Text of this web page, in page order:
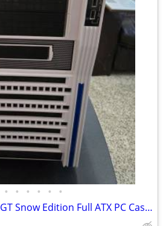
• • • • • •
Thermaltake Level 10 GT Snow Edition Full ATX PC Case — BMW Designwork